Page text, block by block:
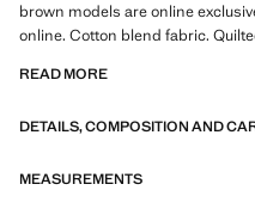
brown models are online
online. Cotton blend fabric.
and hem
READ MORE
DETAILS, COMPOSITION AND
MEASUREMENTS